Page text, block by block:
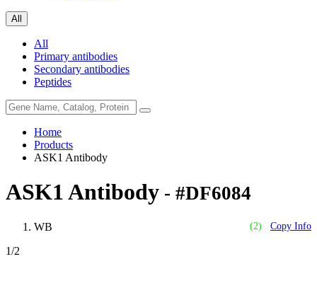
All
All
Primary antibodies
Secondary antibodies
Peptides
Home
Products
ASK1 Antibody
ASK1 Antibody - #DF6084
(2) Copy Info
WB
1/2